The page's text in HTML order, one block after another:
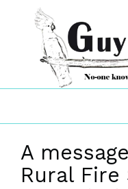
A
Rural Fire